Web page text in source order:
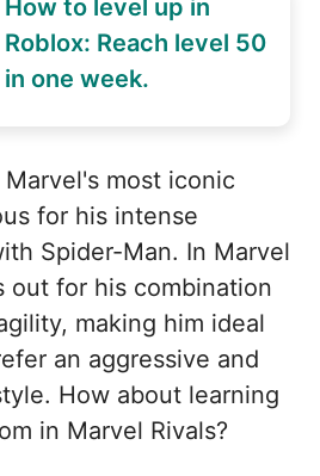
How to level up in
Roblox: Reach level 50
in one week.
most iconic
for his intense
Spider-Man. In Marvel
out for his combination
making him ideal
an aggressive and
How about learning
in Marvel Rivals?